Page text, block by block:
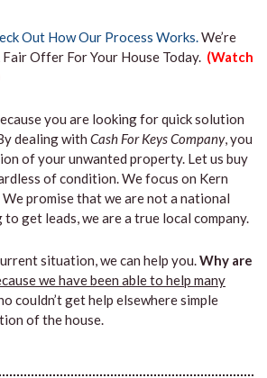
Out How Our Process Works.We’re
Fair Offer For Your House Today. (Watch
you are looking for quick solution
dealing with Cash For Keys Company, you
of your unwanted property. Let us buy
of condition. We focus on Kern
promise that we are not a national
get leads, we are a true local company.
situation, we can help you.Why are
we have been able to help many
couldn’t get help elsewhere simple
of the house.